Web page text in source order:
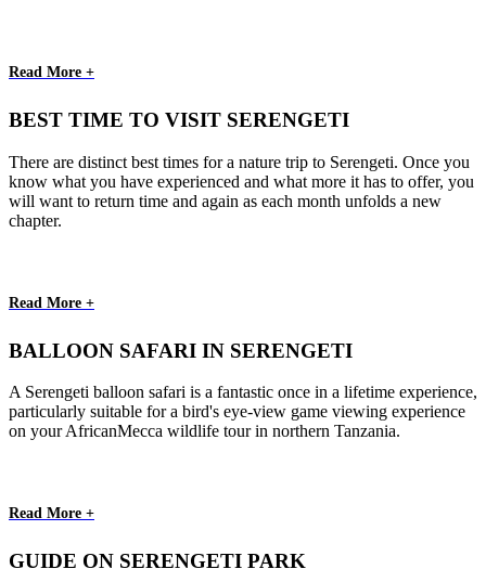
Read More +
BEST TIME TO VISIT SERENGETI
There are distinct best times for a nature trip to Serengeti. Once you
know what you have experienced and what more it has to offer, you
will want to return time and again as each month unfolds a new
chapter.
Read More +
BALLOON SAFARI IN SERENGETI
A Serengeti balloon safari is a fantastic once in a lifetime experience,
particularly suitable for a bird's eye-view game viewing experience
on your AfricanMecca wildlife tour in northern Tanzania.
Read More +
GUIDE ON SERENGETI PARK